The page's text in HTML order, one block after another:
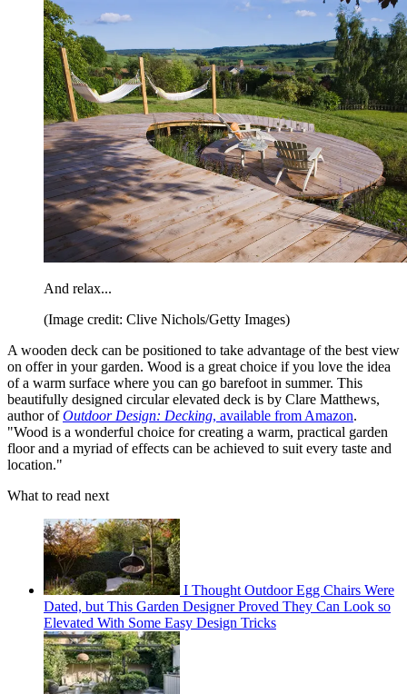
And relax...
(Image credit: Clive Nichols/Getty Images)
A wooden deck can be positioned to take advantage of the best view
on offer in your garden. Wood is a great choice if you love the idea
of a warm surface where you can go barefoot in summer. This
beautifully designed circular elevated deck is by Clare Matthews,
author ofOutdoor Design: Decking, available from Amazon.
"Wood is a wonderful choice for creating a warm, practical garden
floor and a myriad of effects can be achieved to suit every taste and
location."
What to read next
I Thought Outdoor Egg Chairs Were
Dated, but This Garden Designer Proved They Can Look so
Elevated With Some Easy Design Tricks